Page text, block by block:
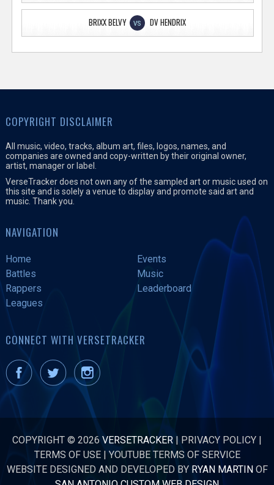
BRIXX BELVY VS DV HENDRIX
COPYRIGHT DISCLAIMER
All music, video, tracks, album art, files, logos, names, and
companies are owned and copy-written by their original owner,
artist, manager or label.
VerseTracker does not own any of the sampled art or music used on
this site and is solely a venue to display and promote said art and
music. Thank you.
NAVIGATION
Home
Events
Battles
Music
Rappers
Leaderboard
Leagues
CONNECT WITH VERSETRACKER
COPYRIGHT © 2026 VERSETRACKER | PRIVACY POLICY |
TERMS OF USE|YOUTUBE TERMS OF SERVICE
WEBSITE DESIGNED AND DEVELOPED BY RYAN MARTINOF